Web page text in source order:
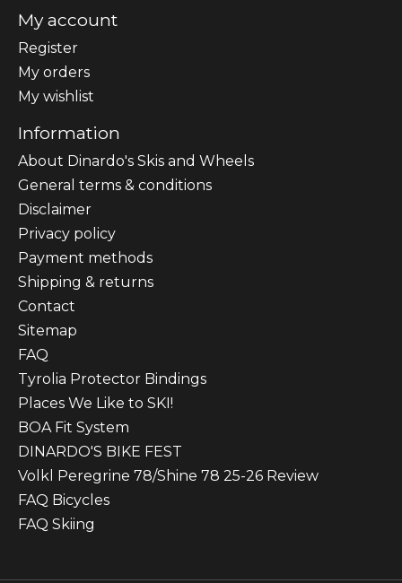
My account
Register
My orders
My wishlist
Information
About Dinardo's Skis and Wheels
General terms & conditions
Disclaimer
Privacy policy
Payment methods
Shipping & returns
Contact
Sitemap
FAQ
Tyrolia Protector Bindings
Places We Like to SKI!
BOA Fit System
DINARDO'S BIKE FEST
Volkl Peregrine 78/Shine 78 25-26 Review
FAQ Bicycles
FAQ Skiing